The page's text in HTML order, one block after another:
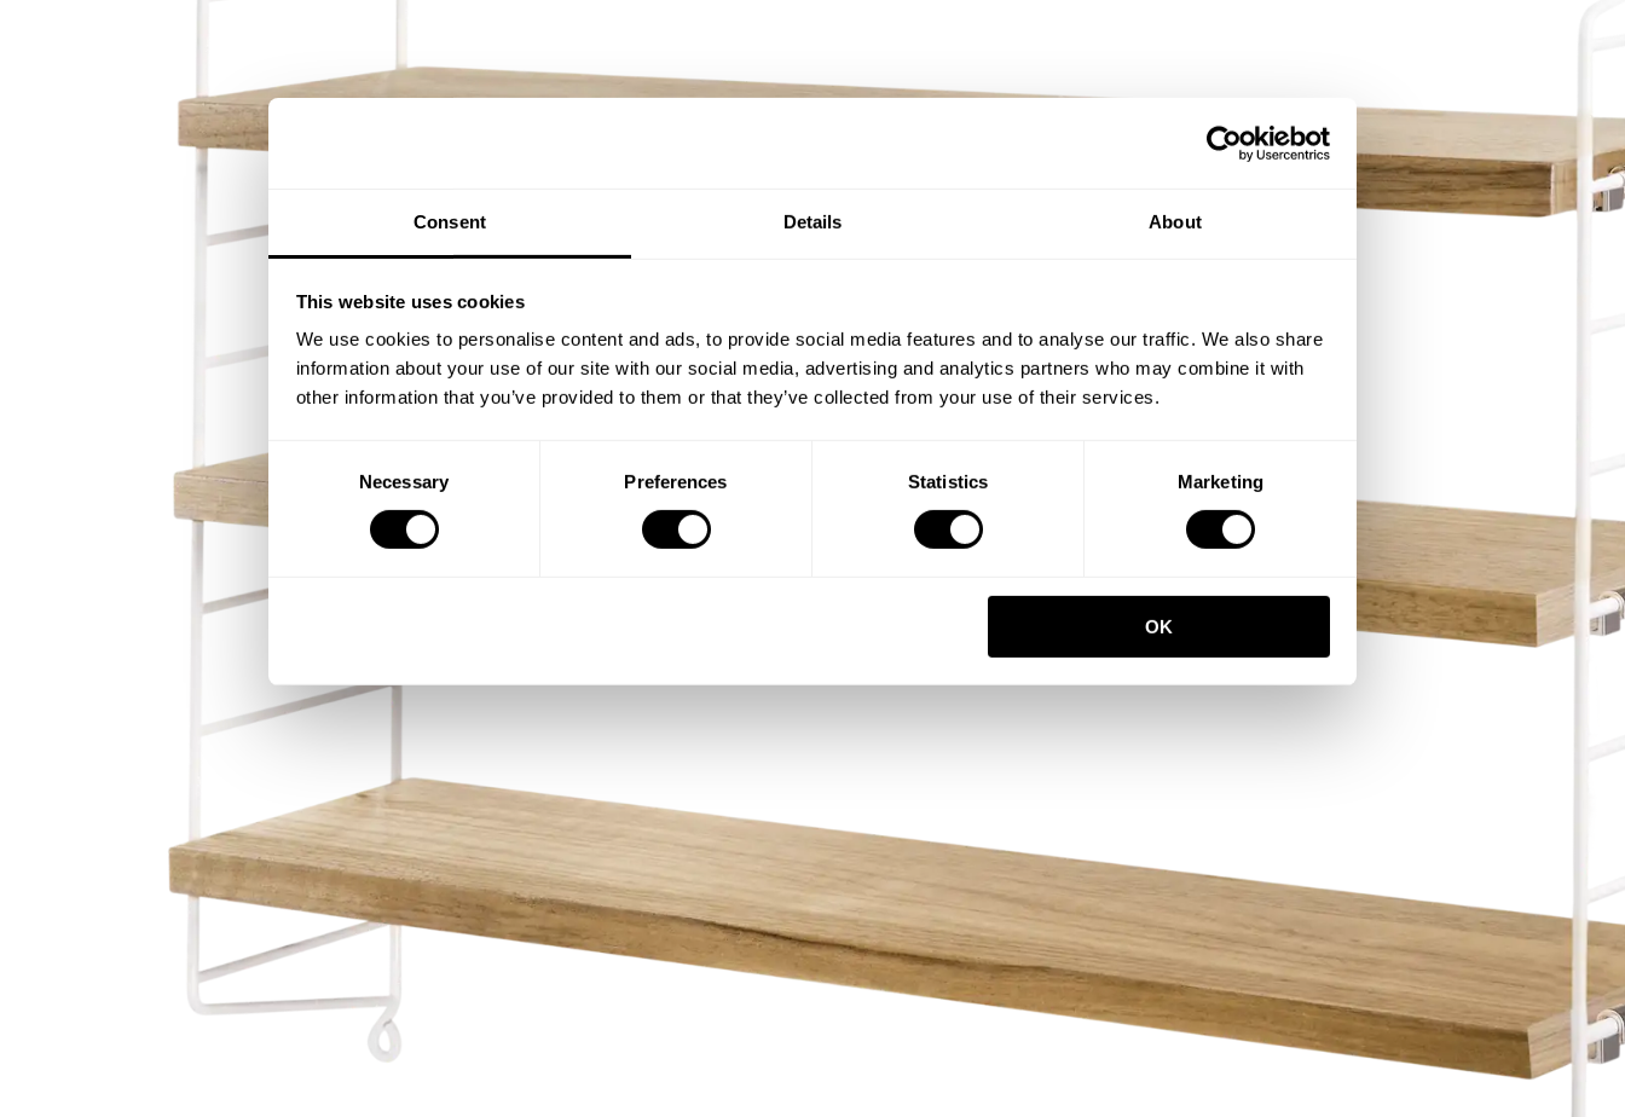
Consent Details About
This website uses cookies
We use cookies to personalise content and ads, to provide social media features and to analyse our traffic. We also share
information about your use of our site with our social media, advertising and analytics partners who may combine it with
other information that you’ve provided to them or that they’ve collected from your use of their services.
Consent
Necessary Preferences Statistics Marketing
OK